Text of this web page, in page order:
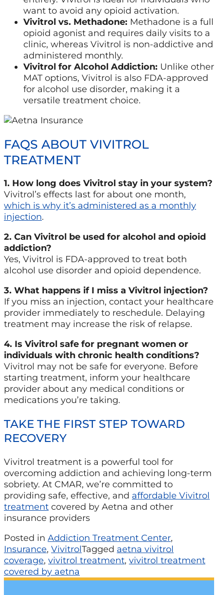
want to avoid any opioid activation.
Vivitrol vs. Methadone: Methadone is a full
opioid agonist and requires daily visits to a
clinic, whereas Vivitrol is non-addictive and
administered monthly.
Vivitrol for Alcohol Addiction: Unlike other
MAT options, Vivitrol is also FDA-approved
for alcohol use disorder, making it a
versatile treatment choice.
FAQS ABOUT VIVITROL
TREATMENT
1. How long does Vivitrol stay in your system?
Vivitrol’s effects last for about one month,
which is why it’s administered as a monthly
injection.
2. Can Vivitrol be used for alcohol and opioid
addiction?
Yes, Vivitrol is FDA-approved to treat both
alcohol use disorder and opioid dependence.
3. What happens if I miss a Vivitrol injection?
If you miss an injection, contact your healthcare
provider immediately to reschedule. Delaying
treatment may increase the risk of relapse.
4. Is Vivitrol safe for pregnant women or
individuals with chronic health conditions?
Vivitrol may not be safe for everyone. Before
starting treatment, inform your healthcare
provider about any medical conditions or
medications you’re taking.
TAKE THE FIRST STEP TOWARD
RECOVERY
Vivitrol treatment is a powerful tool for
overcoming addiction and achieving long-term
sobriety. At CMAR, we’re committed to
providing safe, effective, and affordable Vivitrol
treatment covered by Aetna and other
insurance providers
Posted in Addiction Treatment Center,
Insurance, VivitrolTagged aetna vivitrol
coverage, vivitrol treatment, vivitrol treatment
covered by aetna